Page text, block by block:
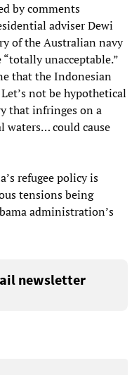
by comments
adviser Dewi
of the Australian navy
unacceptable.”
that the Indonesian
not be hypothetical
that infringes on a
waters… could cause
refugee policy is
tensions being
administration’s
newsletter